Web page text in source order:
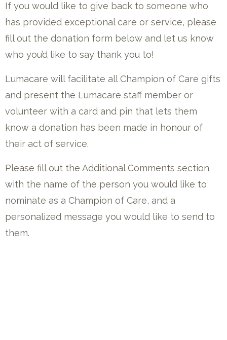
If you would like to give back to someone who
has provided exceptional care or service, please
fill out the donation form below and let us know
who you’d like to say thank you to!
Lumacare will facilitate all Champion of Care gifts
and present the Lumacare staff member or
volunteer with a card and pin that lets them
know a donation has been made in honour of
their act of service.
Please fill out the Additional Comments section
with the name of the person you would like to
nominate as a Champion of Care, and a
personalized message you would like to send to
them.